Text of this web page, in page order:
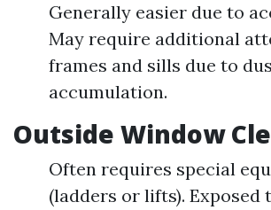
Generally easier due to
May require additional
frames and sills due to
accumulation.
Outside Window
Often requires special
(ladders or lifts). Exposed